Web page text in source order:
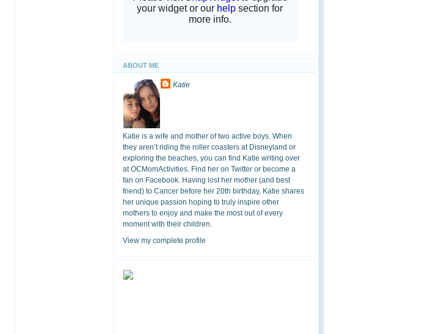
ABOUT ME
Katie
Katie is a wife and mother of two active boys. When
they aren’t riding the roller coasters at Disneyland or
exploring the beaches, you can find Katie writing over
at OCMomActivities. Find her on Twitter or become a
fan on Facebook. Having lost her mother (and best
friend) to Cancer before her 20th birthday, Katie shares
her unique passion hoping to truly inspire other
mothers to enjoy and make the most out of every
moment with their children.
View my complete profile